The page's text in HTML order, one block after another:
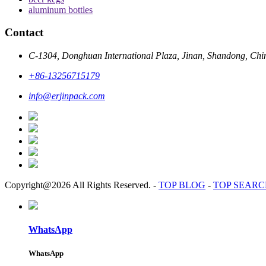
aluminum bottles
Contact
C-1304, Donghuan International Plaza, Jinan, Shandong,
+86-13256715179
info@erjinpack.com
Copyright@2026 All Rights Reserved. - TOP BLOG - TOP
WhatsApp
WhatsApp